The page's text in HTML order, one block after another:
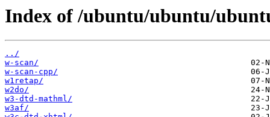
Index of /ubuntu/ubuntu/
../
w-scan/
w-scan-cpp/
w1retap/
w2do/
w3-dtd-mathml/
w3af/